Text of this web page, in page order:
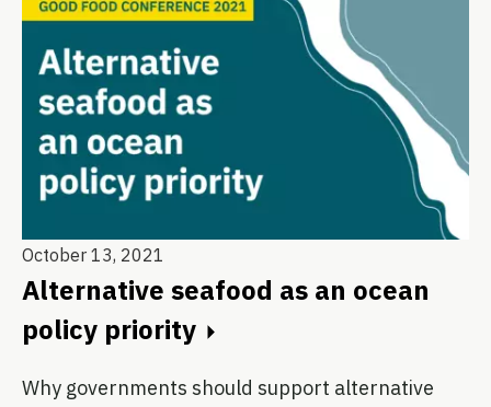
October 13, 2021
Alternative seafood as an ocean
policy priority
Why governments should support alternative